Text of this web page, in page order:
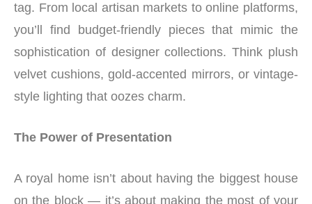
tag. From local artisan markets to online platforms,
you’ll find budget-friendly pieces that mimic the
sophistication of designer collections. Think plush
velvet cushions, gold-accented mirrors, or vintage-
style lighting that oozes charm.
The Power of Presentation
A royal home isn’t about having the biggest house
on the block — it’s about making the most of your